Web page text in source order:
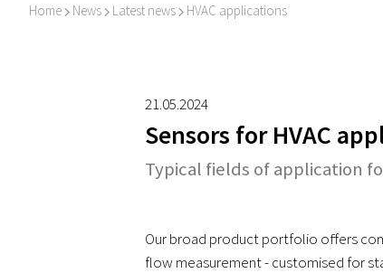
Home I News I Latest news I HVAC applications
21.05.2024
Sensors for HVAC
Typical fields of application
Our broad product portfolio offers
flow measurement - customised for